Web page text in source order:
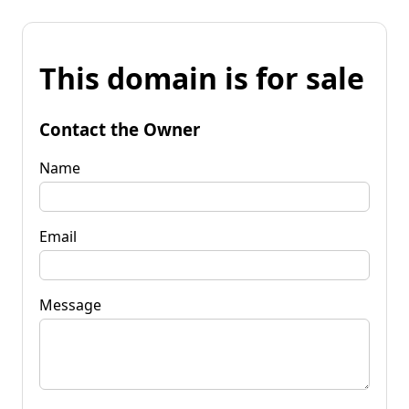
This domain is for sale
Contact the Owner
Name
Email
Message